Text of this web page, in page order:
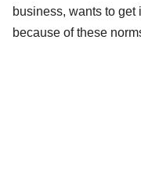
business, wants to
because of these